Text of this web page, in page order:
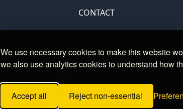
We use necessary cookies to make this website
we also use analytics cookies to understand how
Accept all Reject non-essential
CONTACT